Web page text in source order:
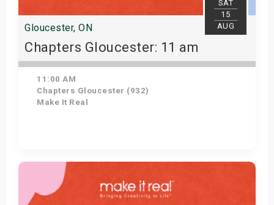
SAT
15
AUG
Gloucester, ON
Chapters Gloucester: 11 am
11:00 AM
Chapters Gloucester (932)
Make It Real
Get Tickets